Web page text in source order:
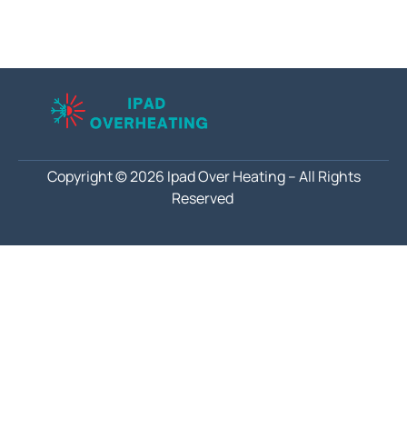
Copyright © 2026 Ipad Over Heating – All Rights
Reserved